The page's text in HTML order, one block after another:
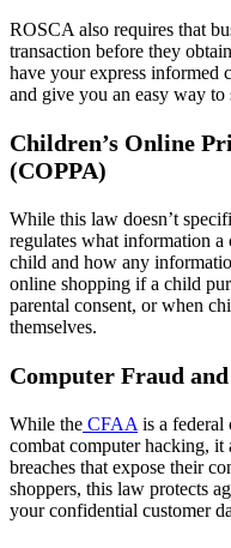
ROSCA also requires that
transaction before they
have your express informed
and give you an easy way to
Children’s Online
(COPPA)
While this law doesn’t
regulates what information
child and how any
online shopping if a child
parental consent, or when
themselves.
Computer Fraud
While the CFAA is a federal
combat computer hacking, it
breaches that expose their
shoppers, this law protects
your confidential customer